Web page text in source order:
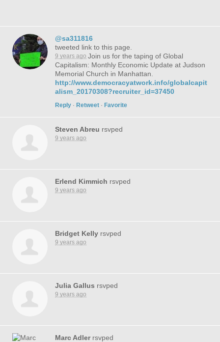
@sa311816
tweeted link to this page.
9 years ago Join us for the taping of Global
Capitalism: Monthly Economic Update at Judson
Memorial Church in Manhattan.
http://www.democracyatwork.info/globalcapit
alism_20170308?recruiter_id=37450
Reply · Retweet · Favorite
Steven Abreu rsvped
9 years ago
Erlend Kimmich rsvped
9 years ago
Bridget Kelly rsvped
9 years ago
Julia Gallus rsvped
9 years ago
Marc Adlerrsvped